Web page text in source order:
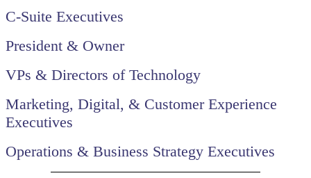
C-Suite Executives
President & Owner
VPs & Directors of Technology
Marketing, Digital, & Customer Experience
Executives
Operations & Business Strategy Executives